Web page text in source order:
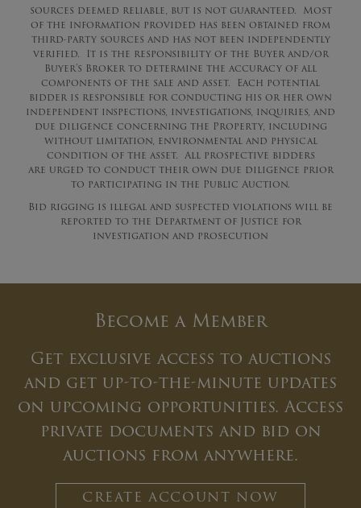
sources deemed reliable, but is not guaranteed. Most
of the information provided has been obtained from
third-party sources and has not been independently
verified. It is the responsibility of the Buyer and/or
Buyer’s Broker to determine the accuracy of all
components of the sale and asset. Each potential
bidder is responsible for conducting his or her own
independent inspections, investigations, inquiries, and
due diligence concerning the Property, including
without limitation, environmental and physical
condition of the asset. All prospective bidders
are urged to conduct their own due diligence prior
to participating in the Public Auction.
Bid rigging is illegal and suspected violations will be
reported to the Department of Justice for
investigation and prosecution
Become a Member
Get exclusive access to auctions
and get up-to-the-minute updates
on upcoming opportunities. Access
private documents and bid on
auctions from anywhere.
CREATE ACCOUNT NOW